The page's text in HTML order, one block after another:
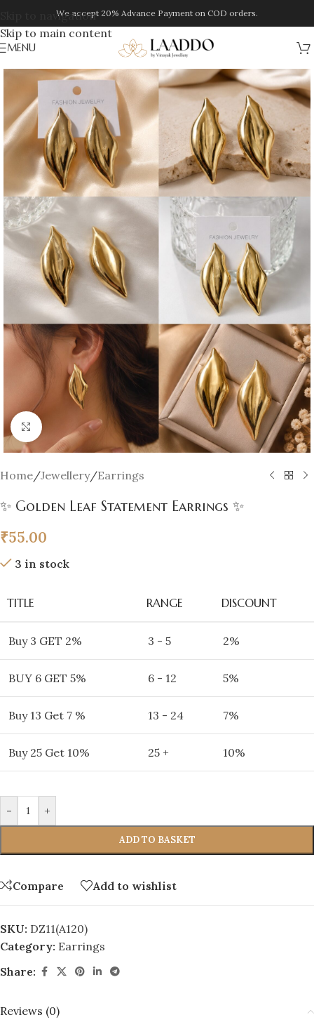
Skip to navigation
Skip to main content
We accept 20% Advance Payment on COD orders.
MENU
Click to enlarge
Home/Jewellery/Earrings
✨ Golden Leaf Statement Earrings ✨
₹55.00
3 in stock
TITLE RANGE DISCOUNT
Buy 3 GET 2% 3 - 5 2%
BUY 6 GET 5% 6 - 12 5%
Buy 13 Get 7 % 13 - 24 7%
Buy 25 Get 10% 25 + 10%
- +
ADD TO BASKET
Compare Add to wishlist
SKU: DZ11(A120)
Category: Earrings
Share:
Reviews (0)